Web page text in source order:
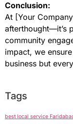
Conclusion:
At [Your
afterthought—it’s
community
impact, we
business but
Tags
best local service